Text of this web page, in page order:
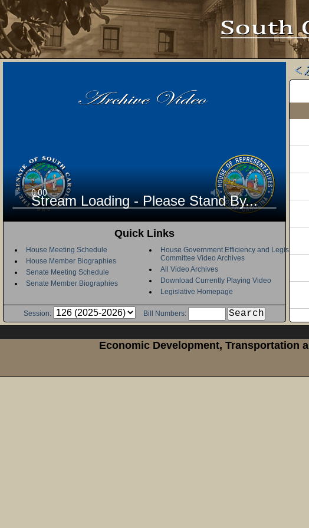
Stream Loading - Please Stand By...
Quick Links
House Meeting Schedule
House Member Biographies
Senate Meeting Schedule
Senate Member Biographies
House Government Efficiency and Legislative
Committee Video Archives
All Video Archives
Download Currently Playing Video
Legislative Homepage
Session: Bill Numbers:
Economic Development, Transportation